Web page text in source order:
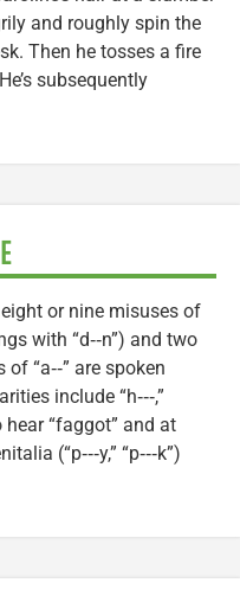
and roughly spin the
Then he tosses a fire
subsequently
or nine misuses of
with “d‑‑n”) and two
“a‑‑” are spoken
include “h‑‑‑,”
hear “faggot” and at
(“p‑‑‑y,” “p‑‑‑k”)